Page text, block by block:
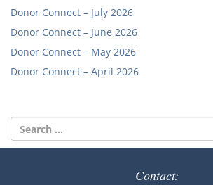
Donor Connect – July 2026
Donor Connect – June 2026
Donor Connect – May 2026
Donor Connect – April 2026
Search
for:
Contact: